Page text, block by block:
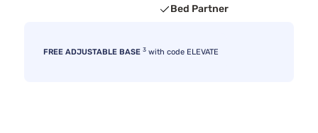
Bed Partner
FREE ADJUSTABLE BASE 3 with code ELEVATE